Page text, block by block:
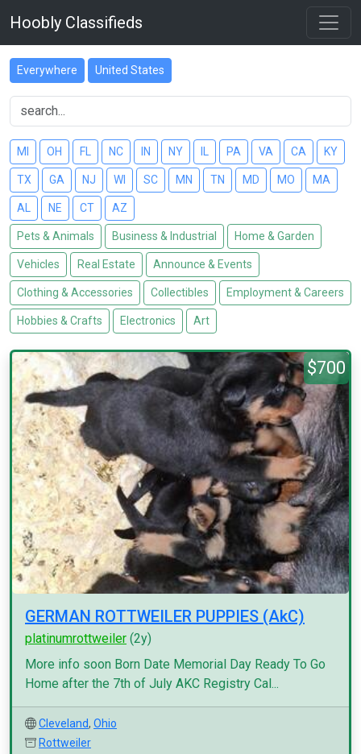
Hoobly Classifieds
Everywhere United States
MI OH FL NC IN NY PA VA CA KY
TX GA NJ WI SC MN TN MD MO MA
AL NE CT AZ
Pets & Animals Business & Industrial Home & Garden
Vehicles Real Estate Announce & Events
Clothing & Accessories Collectibles Employment & Careers
Hobbies & Crafts Electronics Art
$700
GERMAN ROTTWEILER PUPPIES (AkC)
platinumrottweiler (2y)
More info soon Born Date Memorial Day Ready To Go
Home after the 7th of July AKC Registry Cal...
Cleveland, Ohio
Rottweiler